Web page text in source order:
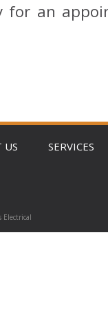
for an
US SERVICES